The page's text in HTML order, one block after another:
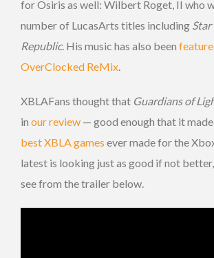
for Osiris as well: Wilbert Roget, II who
number of LucasArts titles including Star
Republic. His music has also been
OverClocked ReMix.
XBLAFans thought that Guardians of
in our review — good enough that it
best XBLA games ever made for the
latest is looking just as good if not better,
see from the trailer below.